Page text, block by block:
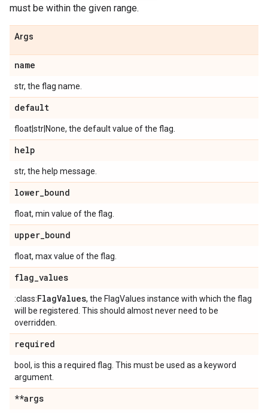
must be within the given range.
Args
name
str, the flag name.
default
float|str|None, the default value of the flag.
help
str, the help message.
lower_bound
float, min value of the flag.
upper_bound
float, max value of the flag.
flag_values
:class:FlagValues, the FlagValues instance with which the flag
will be registered. This should almost never need to be
overridden.
required
bool, is this a required flag. This must be used as a keyword
argument.
**args